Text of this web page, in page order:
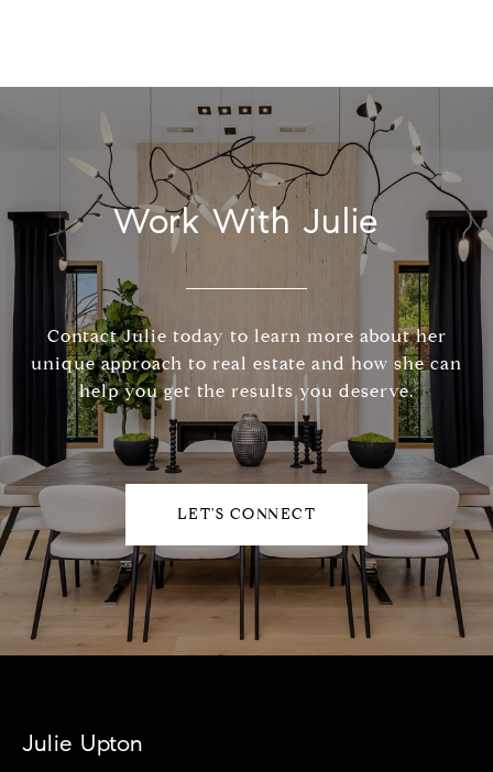
Work With Julie
Contact Julie today to learn more about her
unique approach to real estate and how she can
help you get the results you deserve.
LET'S CONNECT
Julie Upton